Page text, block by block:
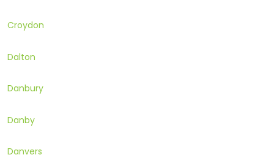
Croydon
Dalton
Danbury
Danby
Danvers